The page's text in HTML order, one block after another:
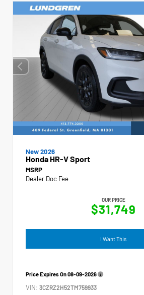
New 2026
Honda HR-V Sport
MSRP
Dealer Doc Fee
OUR PRICE
$31,749
I Want This
Price Expires On08-09-2026
VIN: 3CZRZ2H52TM759933